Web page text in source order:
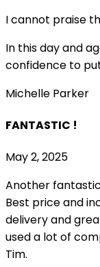
I cannot praise
In this day and
confidence to
Michelle Parker
FANTASTIC !
May 2, 2025
Another
Best price and
delivery and
used a lot of
Tim.